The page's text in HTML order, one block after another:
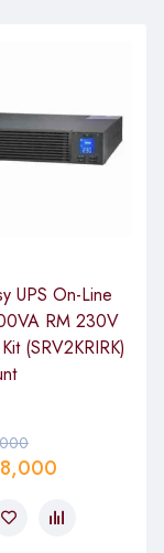
UPS On-Line
RM 230V
(SRV2KRIRK)